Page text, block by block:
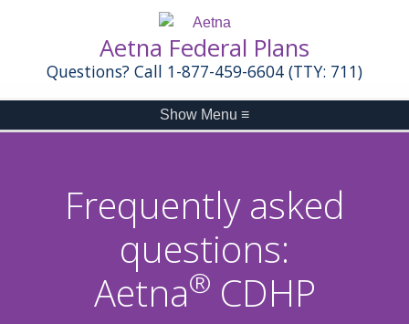
Aetna Federal Plans
Questions? Call 1-877-459-6604 (TTY: 711)
Show Menu ≡
Frequently asked
questions:
Aetna® CDHP